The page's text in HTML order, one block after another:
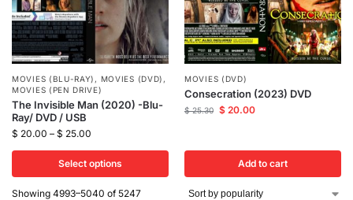
MOVIES (BLU-RAY) , MOVIES (DVD) ,
MOVIES (PEN DRIVE)
The Invisible Man (2020) -Blu-
Ray/ DVD / USB
$ 20.00 – $ 25.00
Select options
MOVIES (DVD)
Consecration (2023) DVD
$25.30 $ 20.00
Add to cart
Showing 4993–5040 of 5247